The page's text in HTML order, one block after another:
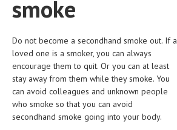
TREATMENT SCHEMES
LIVING HEALTHY
AGING WELL
DIETS & NUTRITION
FITNESS & WELLNESS
smoke
Do not become a secondhand smoke out. If a
loved one is a smoker, you can always
encourage them to quit. Or you can at least
stay away from them while they smoke. You
can avoid colleagues and unknown people
who smoke so that you can avoid
secondhand smoke going into your body.